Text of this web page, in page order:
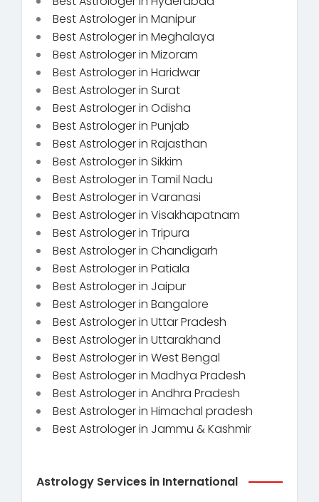
Best Astrologer in Manipur
Best Astrologer in Meghalaya
Best Astrologer in Mizoram
Best Astrologer in Haridwar
Best Astrologer in Surat
Best Astrologer in Odisha
Best Astrologer in Punjab
Best Astrologer in Rajasthan
Best Astrologer in Sikkim
Best Astrologer in Tamil Nadu
Best Astrologer in Varanasi
Best Astrologer in Visakhapatnam
Best Astrologer in Tripura
Best Astrologer in Chandigarh
Best Astrologer in Patiala
Best Astrologer in Jaipur
Best Astrologer in Bangalore
Best Astrologer in Uttar Pradesh
Best Astrologer in Uttarakhand
Best Astrologer in West Bengal
Best Astrologer in Madhya Pradesh
Best Astrologer in Andhra Pradesh
Best Astrologer in Himachal pradesh
Best Astrologer in Jammu & Kashmir
Astrology Services in International